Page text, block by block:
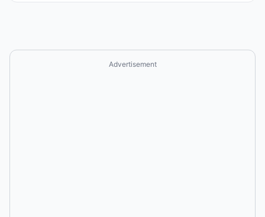
Advertisement